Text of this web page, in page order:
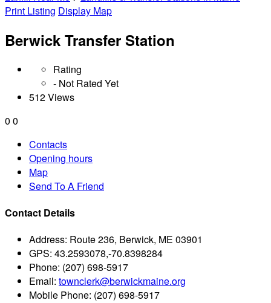
Print Listing Display Map
Berwick Transfer Station
Rating
- Not Rated Yet
512 Views
0 0
Contacts
Opening hours
Map
Send To A Friend
Contact Details
Address: Route 236, Berwick, ME 03901
GPS: 43.2593078,-70.8398284
Phone: (207) 698-5917
Email: townclerk@berwickmaine.org
Mobile Phone: (207) 698-5917